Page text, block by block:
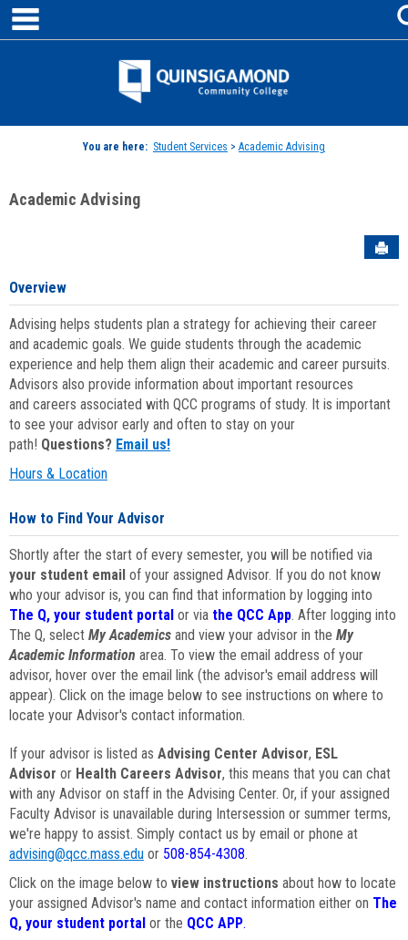
Skip
content
Jenzabar
You are here: Student Services > Academic Advising
Academic Advising
Overview
Advising helps students plan a strategy for achieving their career
and academic goals. We guide students through the academic
experience and help them align their academic and career pursuits.
Advisors also provide information about important resources
and careers associated with QCC programs of study. It is important
to see your advisor early and often to stay on your
path! Questions? Email us!
Hours & Location
How to Find Your Advisor
Shortly after the start of every semester, you will be notified via
your student email of your assigned Advisor. If you do not know
who your advisor is, you can find that information by logging into
The Q, your student portal or via the QCC App. After logging into
The Q, select My Academics and view your advisor in the My
Academic Information area. To view the email address of your
advisor, hover over the email link (the advisor's email address will
appear). Click on the image below to see instructions on where to
locate your Advisor's contact information.
If your advisor is listed as Advising Center Advisor, ESL
Advisor or Health Careers Advisor, this means that you can chat
with any Advisor on staff in the Advising Center. Or, if your assigned
Faculty Advisor is unavailable during Intersession or summer terms,
we're happy to assist. Simply contact us by email or phone at
advising@qcc.mass.edu or 508-854-4308.
Click on the image below to view instructions about how to locate
your assigned Advisor's name and contact information either on The
Q, your student portal or the QCC APP.